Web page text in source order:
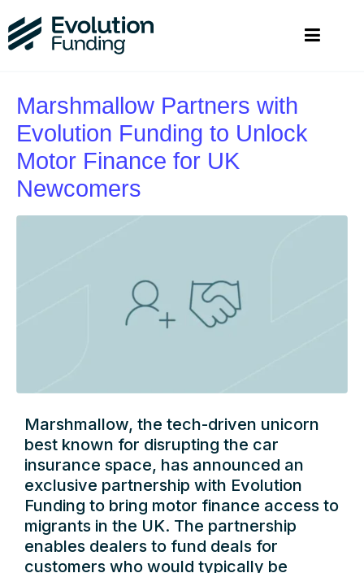
Marshmallow Partners with
Evolution Funding to Unlock
Motor Finance for UK
Newcomers
Marshmallow, the tech-driven unicorn
best known for disrupting the car
insurance space, has announced an
exclusive partnership with Evolution
Funding to bring motor finance access to
migrants in the UK. The partnership
enables dealers to fund deals for
customers who would typically be